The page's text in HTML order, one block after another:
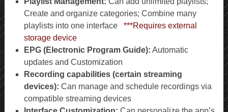
Create and organize categories; Combine many
playlists into one interface
***Requires external
storage device
EPG (Electronic Program Guide): Automatic
updates and Customization
Recording capabilities (certain streaming
devices): Can manage and schedule recordings via
compatible streaming devices